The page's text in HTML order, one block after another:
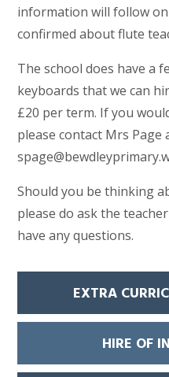
information will follow
confirmed about flute
The school does have a
keyboards that we can
£20 per term. If you
please contact Mrs Page
Should you be thinking
please do ask the
have any questions.
EXTRA
HIRE OF